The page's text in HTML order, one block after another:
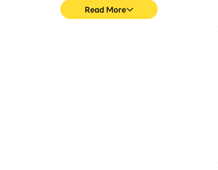
Read More